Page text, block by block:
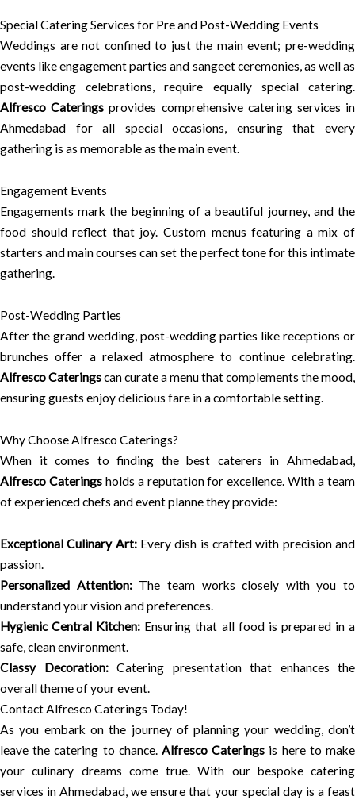
Special Catering Services for Pre and Post-Wedding Events
Weddings are not confined to just the main event; pre-wedding
events like engagement parties and sangeet ceremonies, as well as
post-wedding celebrations, require equally special catering.
Alfresco Caterings provides comprehensive catering services in
Ahmedabad for all special occasions, ensuring that every
gathering is as memorable as the main event.
Engagement Events
Engagements mark the beginning of a beautiful journey, and the
food should reflect that joy. Custom menus featuring a mix of
starters and main courses can set the perfect tone for this intimate
gathering.
Post-Wedding Parties
After the grand wedding, post-wedding parties like receptions or
brunches offer a relaxed atmosphere to continue celebrating.
Alfresco Cateringscan curate a menu that complements the mood,
ensuring guests enjoy delicious fare in a comfortable setting.
Why Choose Alfresco Caterings?
When it comes to finding the best caterers in Ahmedabad,
Alfresco Cateringsholds a reputation for excellence. With a team
of experienced chefs and event planne they provide:
Exceptional Culinary Art:Every dish is crafted with precision and
passion.
Personalized Attention:The team works closely with you to
understand your vision and preferences.
Hygienic Central Kitchen: Ensuring that all food is prepared in a
safe, clean environment.
Classy Decoration:Catering presentation that enhances the
overall theme of your event.
Contact Alfresco Caterings Today!
As you embark on the journey of planning your wedding, don’t
leave the catering to chance. Alfresco Caterings is here to make
your culinary dreams come true. With our bespoke catering
services in Ahmedabad, we ensure that your special day is a feast